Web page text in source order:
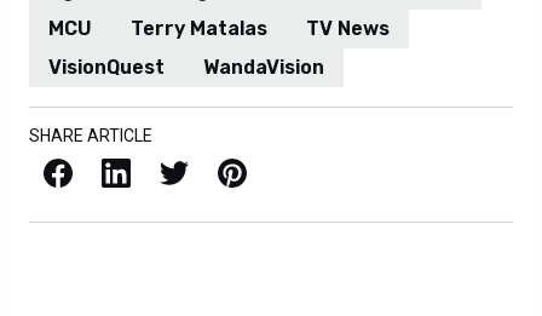
MCU
Terry Matalas
TV News
VisionQuest
WandaVision
SHARE ARTICLE
Facebook LinkedIn X / Twitter Pinterest